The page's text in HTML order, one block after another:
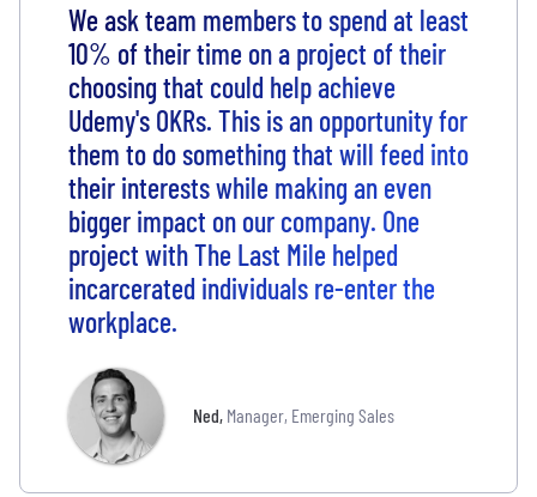
We ask team members to spend at least
10% of their time on a project of their
choosing that could help achieve
Udemy's OKRs. This is an opportunity for
them to do something that will feed into
their interests while making an even
bigger impact on our company. One
project with The Last Mile helped
incarcerated individuals re-enter the
workplace.
Ned, Manager, Emerging Sales